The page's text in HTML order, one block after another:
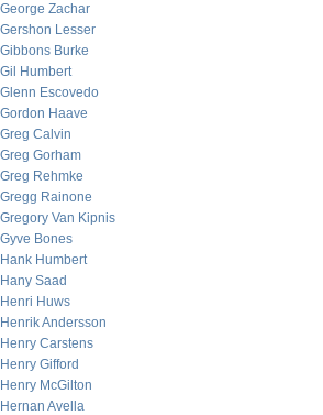
George Zachar
Gershon Lesser
Gibbons Burke
Gil Humbert
Glenn Escovedo
Gordon Haave
Greg Calvin
Greg Gorham
Greg Rehmke
Gregg Rainone
Gregory Van Kipnis
Gyve Bones
Hank Humbert
Hany Saad
Henri Huws
Henrik Andersson
Henry Carstens
Henry Gifford
Henry McGilton
Hernan Avella